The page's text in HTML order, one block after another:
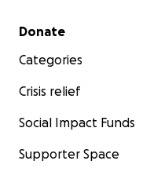
full access to all of the
make this page for her.
Secondary menu
Donate
Categories
Crisis relief
Social Impact Funds
Supporter Space